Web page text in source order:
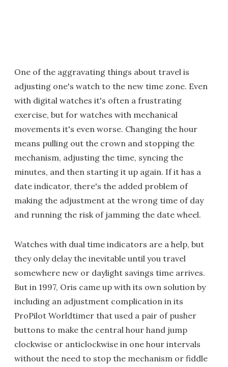
One of the aggravating things about travel is
adjusting one's watch to the new time zone. Even
with digital watches it's often a frustrating
exercise, but for watches with mechanical
movements it's even worse. Changing the hour
means pulling out the crown and stopping the
mechanism, adjusting the time, syncing the
minutes, and then starting it up again. If it has a
date indicator, there's the added problem of
making the adjustment at the wrong time of day
and running the risk of jamming the date wheel.
Watches with dual time indicators are a help, but
they only delay the inevitable until you travel
somewhere new or daylight savings time arrives.
But in 1997, Oris came up with its own solution by
including an adjustment complication in its
ProPilot Worldtimer that used a pair of pusher
buttons to make the central hour hand jump
clockwise or anticlockwise in one hour intervals
without the need to stop the mechanism or fiddle